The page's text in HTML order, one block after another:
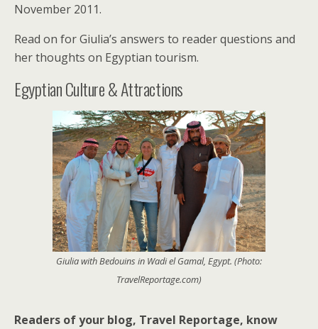
November 2011.
Read on for Giulia’s answers to reader questions and
her thoughts on Egyptian tourism.
Egyptian Culture & Attractions
Giulia with Bedouins in Wadi el Gamal, Egypt. (Photo:
TravelReportage.com)
Readers of your blog, Travel Reportage, know